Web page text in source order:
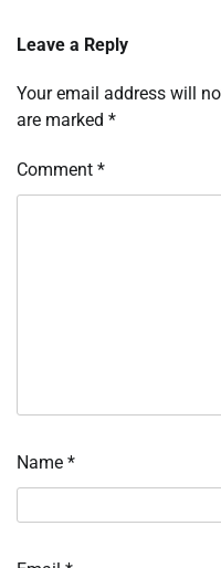
Leave a Reply
Your email address will
are marked *
Comment *
Name *